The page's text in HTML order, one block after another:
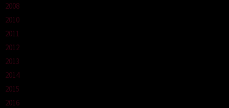
2008
2010
2011
2012
2013
2014
2015
2016